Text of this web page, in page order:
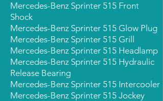
Mercedes-Benz Sprinter 515 Front
Shock
Mercedes-Benz Sprinter 515 Glow Plug
Mercedes-Benz Sprinter 515 Grill
Mercedes-Benz Sprinter 515 Headlamp
Mercedes-Benz Sprinter 515 Hydraulic
Release Bearing
Mercedes-Benz Sprinter 515 Intercooler
Mercedes-Benz Sprinter 515 Jockey